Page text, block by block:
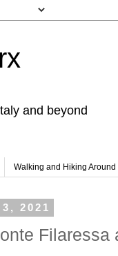
and beyond
Walking and Hiking Around
2021